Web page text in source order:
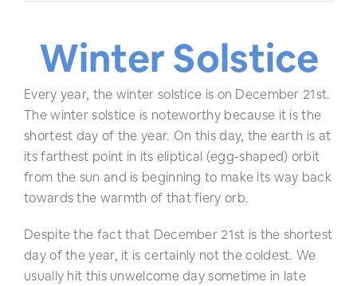
Winter Solstice
Every year, the winter solstice is on December 21st.
The winter solstice is noteworthy because it is the
shortest day of the year. On this day, the earth is at
its farthest point in its eliptical (egg-shaped) orbit
from the sun and is beginning to make its way back
towards the warmth of that fiery orb.
Despite the fact that December 21st is the shortest
day of the year, it is certainly not the coldest. We
usually hit this unwelcome day sometime in late